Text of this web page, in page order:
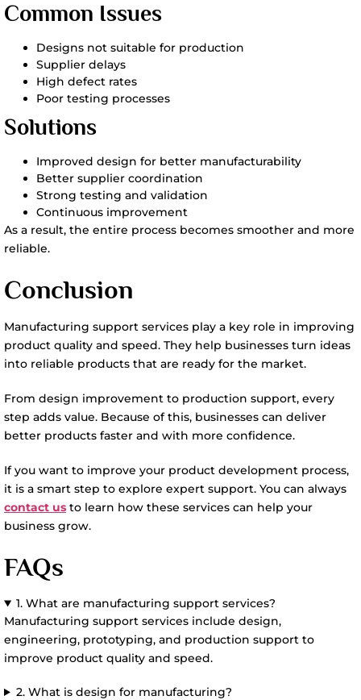
Common Issues
Designs not suitable for production
Supplier delays
High defect rates
Poor testing processes
Solutions
Improved design for better manufacturability
Better supplier coordination
Strong testing and validation
Continuous improvement
As a result, the entire process becomes smoother and more
reliable.
Conclusion
Manufacturing support services play a key role in improving
product quality and speed. They help businesses turn ideas
into reliable products that are ready for the market.
From design improvement to production support, every
step adds value. Because of this, businesses can deliver
better products faster and with more confidence.
If you want to improve your product development process,
it is a smart step to explore expert support. You can always
contact us to learn how these services can help your
business grow.
FAQs
1. What are manufacturing support services?
Manufacturing support services include design,
engineering, prototyping, and production support to
improve product quality and speed.
2. What is design for manufacturing?